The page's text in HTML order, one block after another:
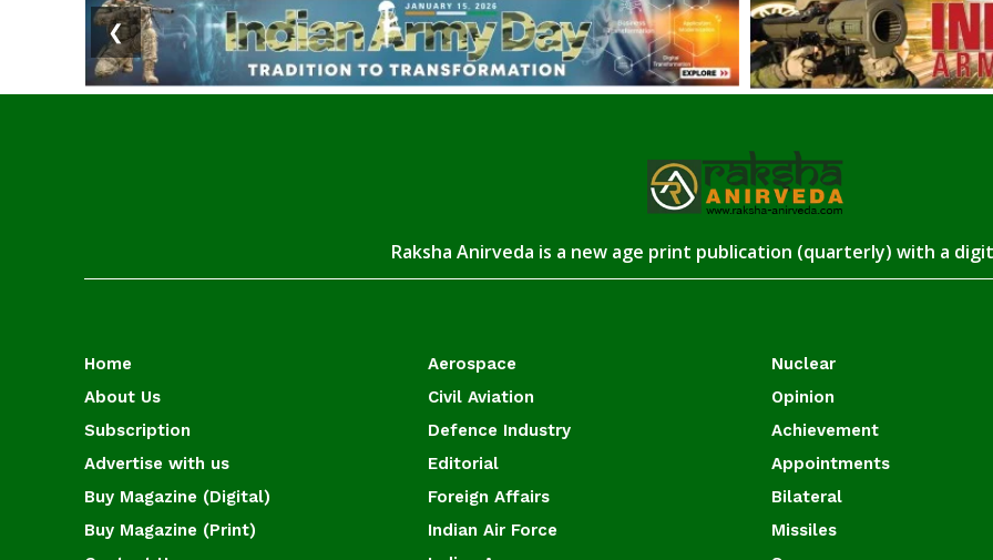
❮
Raksha Anirveda is a new age print publication (quarterly) with a
Home
About Us
Subscription
Advertise with us
Buy Magazine (Digital)
Buy Magazine (Print)
Aerospace
Civil Aviation
Defence Industry
Editorial
Foreign Affairs
Indian Air Force
Nuclear
Opinion
Achievement
Appointments
Bilateral
Missiles